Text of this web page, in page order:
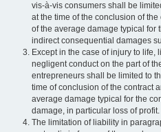
vis-à-vis consumers shall be
at the time of the conclusion of
of the average damage typical for
indirect consequential damages
Except in the case of injury to
negligent conduct on the part of
entrepreneurs shall be limited to
time of conclusion of the contract
average damage typical for the
damage, in particular loss of profit.
The limitation of liability in